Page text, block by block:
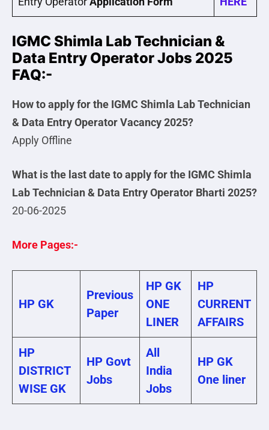
IGMC Shimla Lab Technician &
Data Entry Operator Jobs 2025
FAQ:-
How to apply for the IGMC Shimla Lab Technician
& Data Entry Operator Vacancy 2025?
Apply Offline
What is the last date to apply for the IGMC Shimla
Lab Technician & Data Entry Operator Bharti 2025?
20-06-2025
More Pages:-
HP GK
Previous
Paper
HP GK
ONE
LINER
HP
CURRENT
AFFAIRS
HP
DISTRICT
WISE GK
HP Govt
Jobs
All
India
Jobs
HP GK
One liner